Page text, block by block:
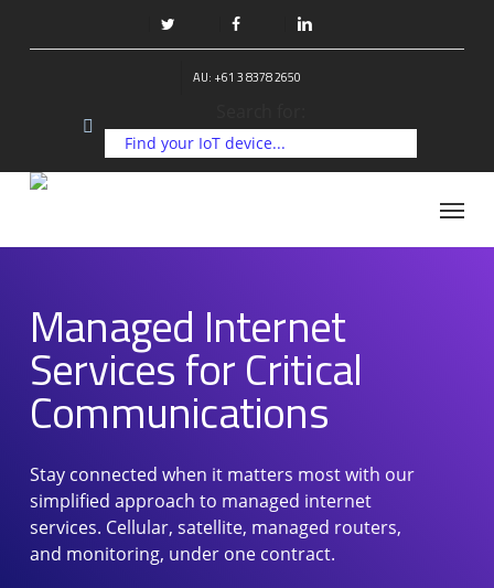
AU: +61 3 8378 2650
Menu
Managed Internet Services for
Critical Communications
Managed Internet
Services for Critical
Communications
Stay connected when it matters most with our
simplified approach to managed internet
services. Cellular, satellite, managed routers,
and monitoring, under one contract.